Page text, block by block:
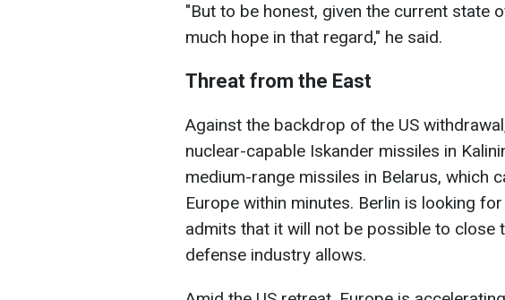
"But to be honest, given the current state
much hope in that regard," he said.
Threat from the East
Against the backdrop of the US
nuclear-capable Iskander missiles in
medium-range missiles in Belarus, which
Europe within minutes. Berlin is looking
admits that it will not be possible to close
defense industry allows.